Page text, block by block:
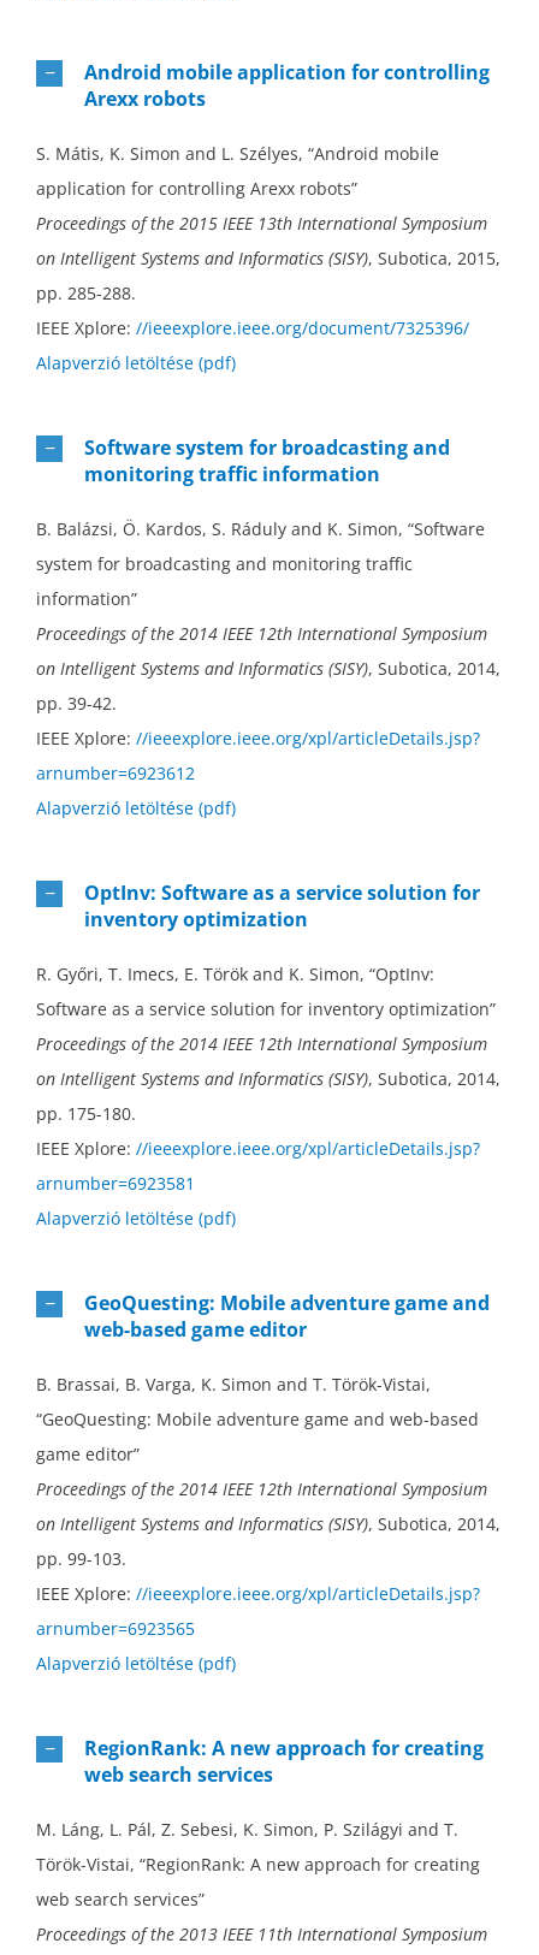
Android mobile application for controlling
Arexx robots
S. Mátis, K. Simon and L. Szélyes, “Android mobile
application for controlling Arexx robots”
Proceedings of the 2015 IEEE 13th International Symposium
on Intelligent Systems and Informatics (SISY), Subotica, 2015,
pp. 285-288.
IEEE Xplore: //ieeexplore.ieee.org/document/7325396/
Alapverzió letöltése (pdf)
Software system for broadcasting and
monitoring traffic information
B. Balázsi, Ö. Kardos, S. Ráduly and K. Simon, “Software
system for broadcasting and monitoring traffic
information”
Proceedings of the 2014 IEEE 12th International Symposium
on Intelligent Systems and Informatics (SISY), Subotica, 2014,
pp. 39-42.
IEEE Xplore: //ieeexplore.ieee.org/xpl/articleDetails.jsp?
arnumber=6923612
Alapverzió letöltése (pdf)
OptInv: Software as a service solution for
inventory optimization
R. Győri, T. Imecs, E. Török and K. Simon, “OptInv:
Software as a service solution for inventory optimization”
Proceedings of the 2014 IEEE 12th International Symposium
on Intelligent Systems and Informatics (SISY), Subotica, 2014,
pp. 175-180.
IEEE Xplore: //ieeexplore.ieee.org/xpl/articleDetails.jsp?
arnumber=6923581
Alapverzió letöltése (pdf)
GeoQuesting: Mobile adventure game and
web-based game editor
B. Brassai, B. Varga, K. Simon and T. Török-Vistai,
“GeoQuesting: Mobile adventure game and web-based
game editor”
Proceedings of the 2014 IEEE 12th International Symposium
on Intelligent Systems and Informatics (SISY), Subotica, 2014,
pp. 99-103.
IEEE Xplore: //ieeexplore.ieee.org/xpl/articleDetails.jsp?
arnumber=6923565
Alapverzió letöltése (pdf)
RegionRank: A new approach for creating
web search services
M. Láng, L. Pál, Z. Sebesi, K. Simon, P. Szilágyi and T.
Török-Vistai, “RegionRank: A new approach for creating
web search services”
Proceedings of the 2013 IEEE 11th International Symposium